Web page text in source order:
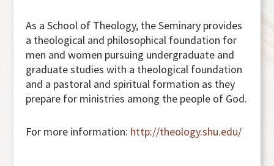
As a School of Theology, the Seminary provides
a theological and philosophical foundation for
men and women pursuing undergraduate and
graduate studies with a theological foundation
and a pastoral and spiritual formation as they
prepare for ministries among the people of God.
For more information: http://theology.shu.edu/